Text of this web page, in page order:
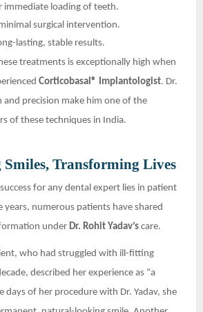
immediate loading of teeth.
surgical intervention.
lasting, stable results.
treatments is exceptionally high when
Corticobasal® Implantologist. Dr.
and precision make him one of the
of these techniques in India.
Transforming Lives
for any dental expert lies in patient
years, numerous patients have shared
under Dr. Rohit Yadav’s care.
who had struggled with ill-fitting
described her experience as “a
days of her procedure with Dr. Yadav, she